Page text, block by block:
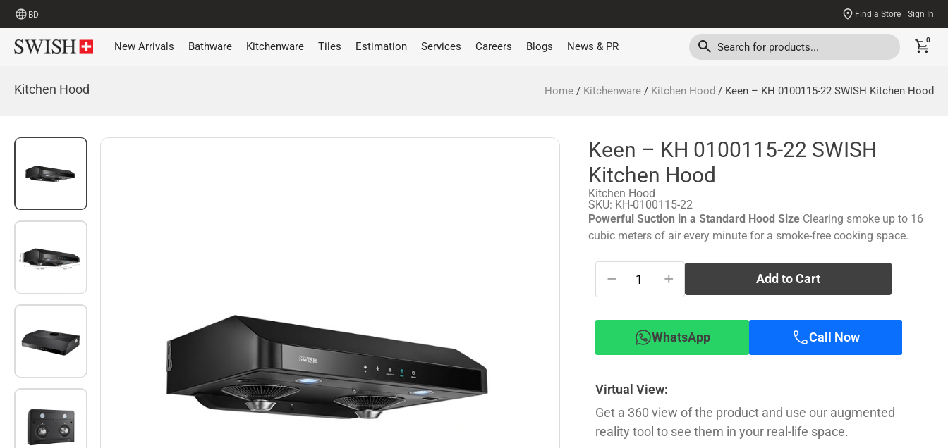
BD Find a Store Sign In
New Arrivals Bathware Kitchenware Tiles Estimation Services Careers Blogs News & PR
0
Kitchen Hood Home / Kitchenware / Kitchen Hood / Keen – KH 0100115-22 SWISH Kitchen Hood
Keen – KH 0100115-22 SWISH
Kitchen Hood
Kitchen Hood
SKU: KH-0100115-22
Powerful Suction in a Standard Hood Size Clearing smoke up to 16
cubic meters of air every minute for a smoke-free cooking space.
− + Add to Cart
WhatsApp Call Now
Virtual View:
Get a 360 view of the product and use our augmented
reality tool to see them in your real-life space.